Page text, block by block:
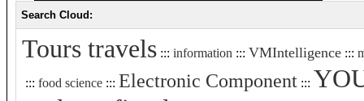
Search Cloud:
Tours travels ::: information ::: VMIntelligence :::
::: food science ::: Electronic Component :::